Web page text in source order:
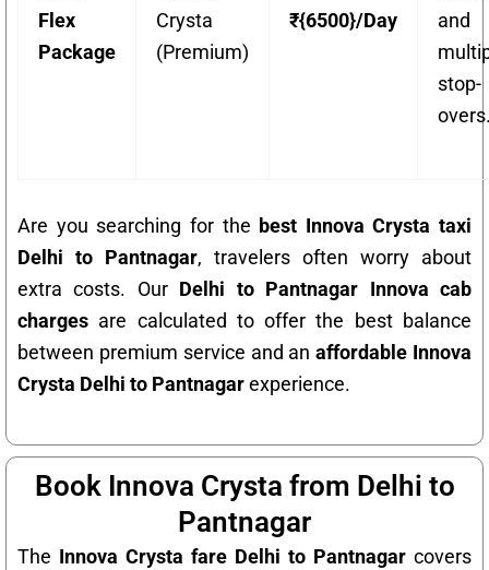
Flex
Package
Crysta
(Premium)
₹{6500}/Day
and
stop-
Are you searching for the best Innova Crysta taxi
Delhi to Pantnagar, travelers often worry about
extra costs. Our Delhi to Pantnagar Innova cab
charges are calculated to offer the best balance
between premium service and anaffordable Innova
Crysta Delhi to Pantnagarexperience.
Book Innova Crysta from Delhi to
Pantnagar
The Innova Crysta fare Delhi to Pantnagar covers